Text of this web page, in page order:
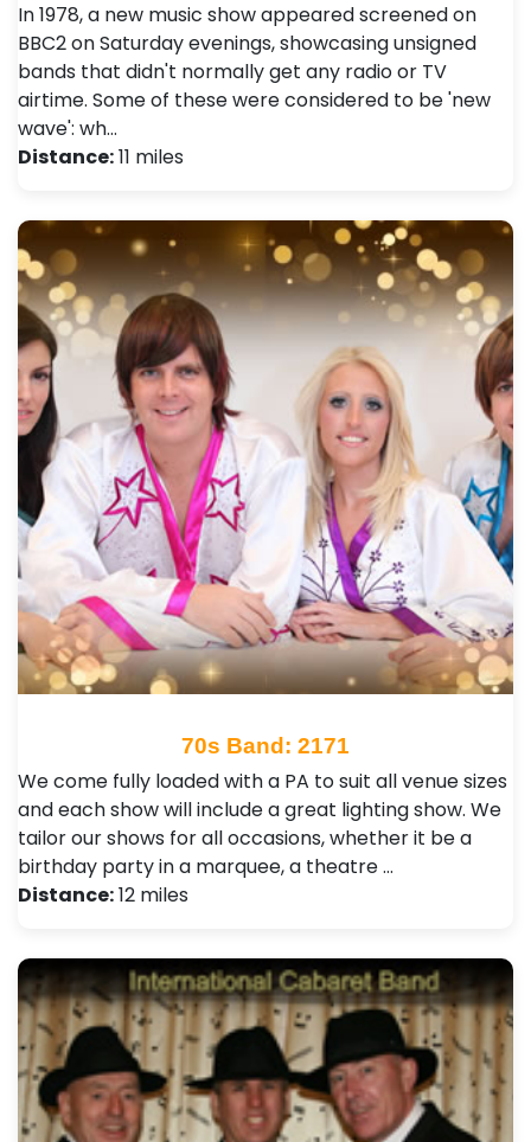
In 1978, a new music show appeared screened on
BBC2 on Saturday evenings, showcasing unsigned
bands that didn't normally get any radio or TV
airtime. Some of these were considered to be 'new
wave': wh…
Distance:11 miles
70s Band: 2171
We come fully loaded with a PA to suit all venue sizes
and each show will include a great lighting show. We
tailor our shows for all occasions, whether it be a
birthday party in a marquee, a theatre …
Distance:12 miles